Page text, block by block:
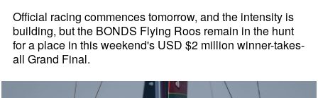
Official racing commences tomorrow, and the intensity is
building, but the BONDS Flying Roos remain in the hunt
for a place in this weekend's USD $2 million winner-takes-
all Grand Final.